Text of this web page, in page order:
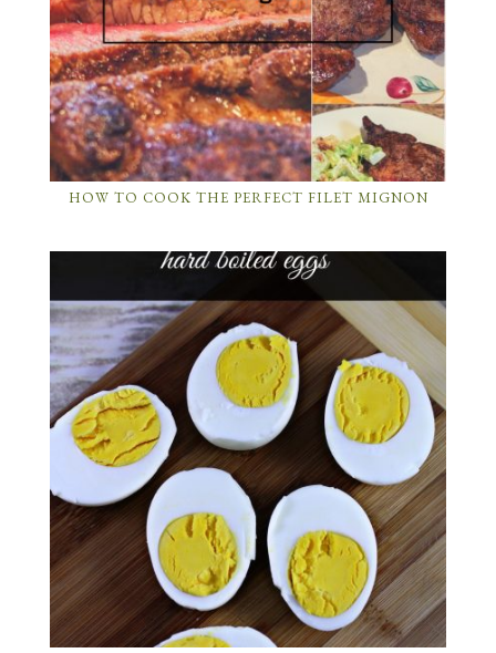
HOW TO COOK THE PERFECT FILET MIGNON